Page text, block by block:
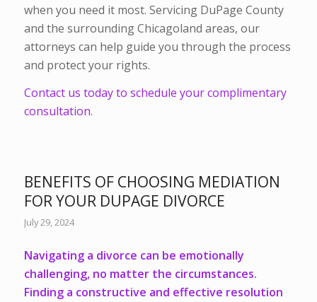
when you need it most. Servicing DuPage County
and the surrounding Chicagoland areas, our
attorneys can help guide you through the process
and protect your rights.
Contact us today to schedule your complimentary
consultation.
BENEFITS OF CHOOSING MEDIATION
FOR YOUR DUPAGE DIVORCE
July 29, 2024
Navigating a divorce can be emotionally
challenging, no matter the circumstances.
Finding a constructive and effective resolution